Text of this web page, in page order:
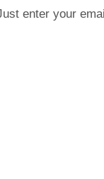
enter your